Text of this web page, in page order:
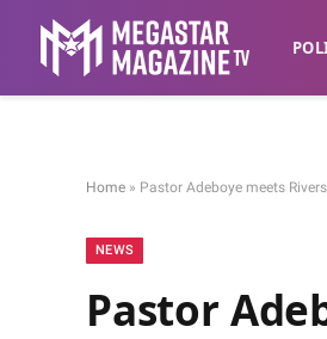
Home » Pastor Adeboye meets
NEWS
Pastor